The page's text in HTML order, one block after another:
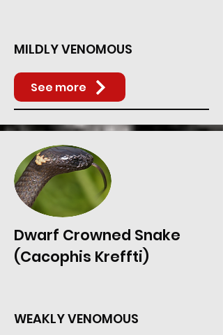
MILDLY VENOMOUS
See more
Dwarf Crowned Snake
(Cacophis Kreffti)
WEAKLY VENOMOUS